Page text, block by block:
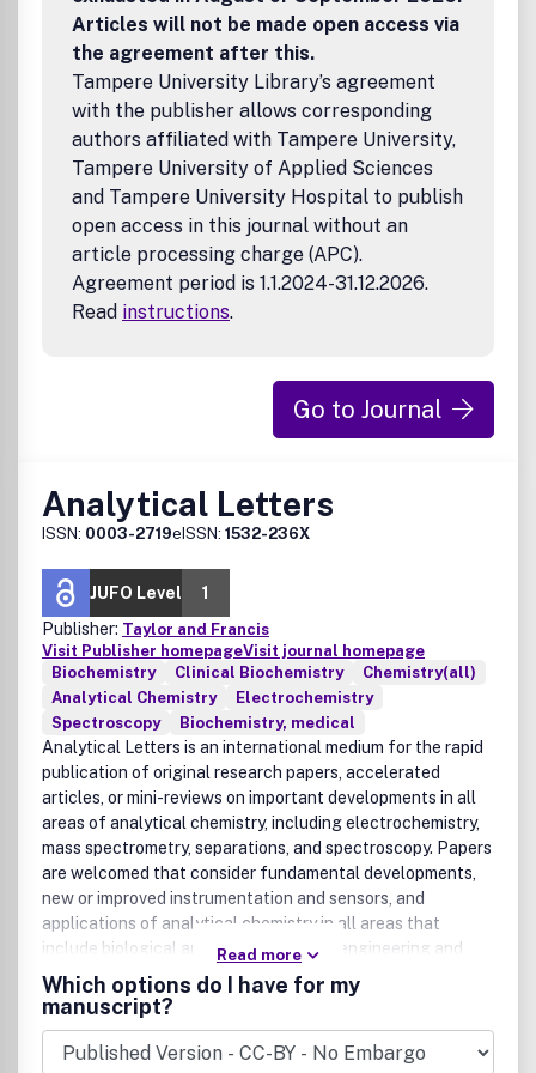
appeal to a wide cross-section of the journal's readership,
but should be specific enough to permit discussion to be
made at an appropriate depth. Basic methodology and
principles should not be included in reviews, but suitable
reference should be made to sources of this information.
Above all, reviews should be critical rather than
enumerative and should provide the reader with expert
opinion regarding the relative merits of the various
published approaches to the topic under review. Figures
and Tables are encouraged in review articles. Tutorials
describing the fundamental principles and practical
operational details of a given analytical technique, sample
processing approach or chemometric method are also
Articles will not be made open access via
the agreement after this.
Tampere University Library’s agreement
with the publisher allows corresponding
authors affiliated with Tampere University,
Tampere University of Applied Sciences
and Tampere University Hospital to publish
open access in this journal without an
article processing charge (APC).
Agreement period is 1.1.2024-31.12.2026.
Read instructions.
Go to Journal
Analytical Letters
ISSN: 0003-2719eISSN: 1532-236X
JUFO Level
1
Publisher: Taylor and Francis
Visit Publisher homepageVisit journal homepage
Biochemistry
Clinical Biochemistry
Chemistry(all)
Analytical Chemistry
Electrochemistry
Spectroscopy
Biochemistry, medical
Analytical Letters is an international medium for the rapid
publication of original research papers, accelerated
articles, or mini-reviews on important developments in all
areas of analytical chemistry, including electrochemistry,
mass spectrometry, separations, and spectroscopy. Papers
are welcomed that consider fundamental developments,
new or improved instrumentation and sensors, and
applications of analytical chemistry in all areas that
include biological and clinical science, engineering and
instrumentation science, environmental chemistry and
analysis, geochemistry, materials science, nanotechnology,
Read more
Which options do I have for my
manuscript?